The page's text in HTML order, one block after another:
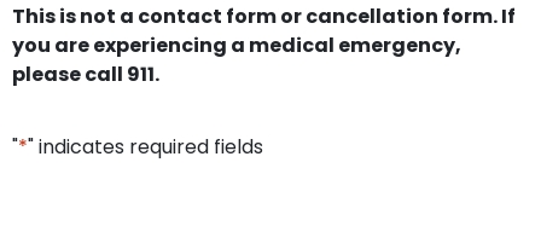
This is not a contact form or cancellation form. If
you are experiencing a medical emergency,
please call 911.
"*" indicates required fields